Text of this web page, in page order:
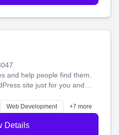
and help people find them.
site just for you and
your business shines
Web Development +7 more
Details